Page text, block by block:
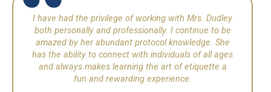
I have had the privilege of working with Mrs. Dudley
both personally and professionally. I continue to be
amazed by her abundant protocol knowledge. She
has the ability to connect with individuals of all ages
and always makes learning the art of etiquette a
fun and rewarding experience.